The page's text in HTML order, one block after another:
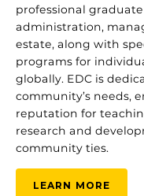
professional graduate
administration,
estate, along with
programs for
globally. EDC is
community’s needs,
reputation for
research and
community ties.
LEARN MORE